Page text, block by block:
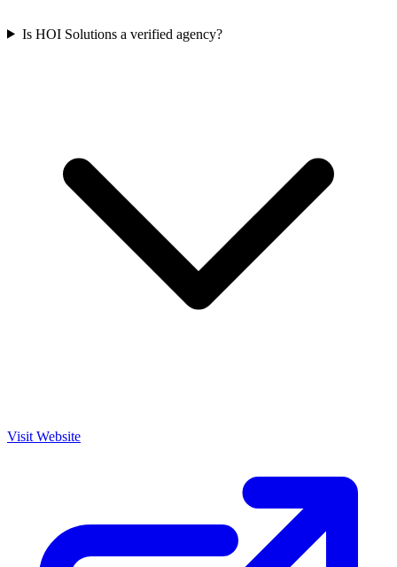
Is HOI Solutions a verified agency?
Visit Website